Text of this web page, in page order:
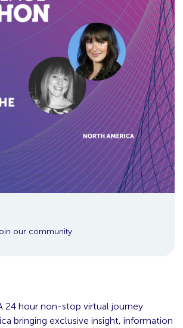
our community.
24 hour non-stop virtual journey
bringing exclusive insight, information